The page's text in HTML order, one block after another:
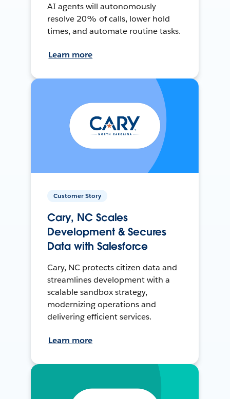
AI agents will autonomously
resolve 20% of calls, lower hold
times, and automate routine tasks.
Learn more
Customer Story
Cary, NC Scales
Development & Secures
Data with Salesforce
Cary, NC protects citizen data and
streamlines development with a
scalable sandbox strategy,
modernizing operations and
delivering efficient services.
Learn more